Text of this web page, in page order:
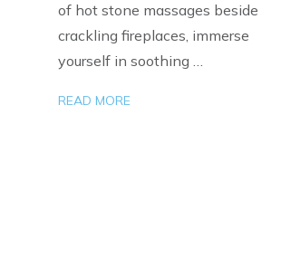
of hot stone massages beside
crackling fireplaces, immerse
yourself in soothing …
READ MORE